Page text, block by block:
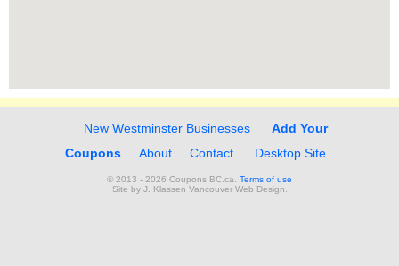
New Westminster Businesses
Add Your
Coupons
About Contact Desktop Site
© 2013 - 2026 Coupons BC.ca. Terms of use
Site by J. Klassen Vancouver Web Design